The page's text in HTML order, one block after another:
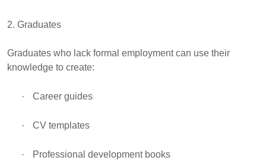
2. Graduates
Graduates who lack formal employment can use their
knowledge to create:
· Career guides
· CV templates
· Professional development books